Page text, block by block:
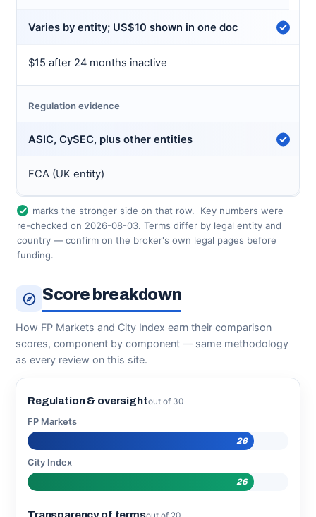
Varies by entity; US$10 shown in one doc
$15 after 24 months inactive
Regulation evidence
ASIC, CySEC, plus other entities
FCA (UK entity)
marks the stronger side on that row.
Key numbers were
re-checked on 2026-08-03. Terms differ by legal entity and
country — confirm on the broker's own legal pages before
funding.
Score breakdown
How FP Markets and City Index earn their comparison
scores, component by component — same methodology
as every review on this site.
Regulation & oversightout of 30
FP Markets
26
City Index
26